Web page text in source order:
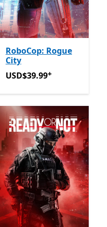
RoboCop: Rogue
City
USD$39.99Offers in-app
USD$39.99+